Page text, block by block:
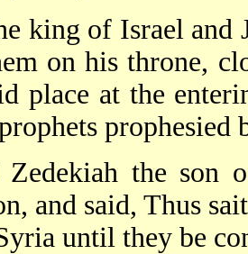
king of Israel and
on his throne,
place at the
prophesied
the son
and said, Thus
until they be